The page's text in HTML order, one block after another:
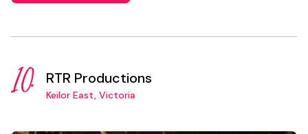
10. RTR Productions
Keilor East, Victoria